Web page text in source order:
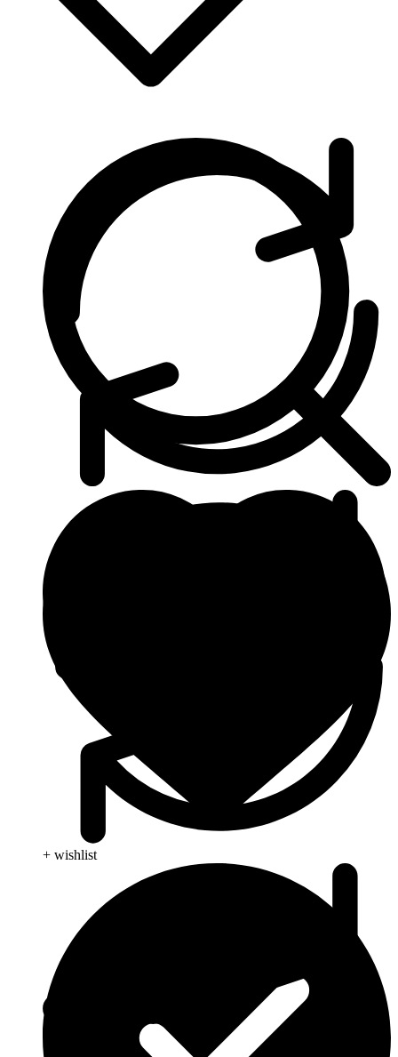
+ wishlist